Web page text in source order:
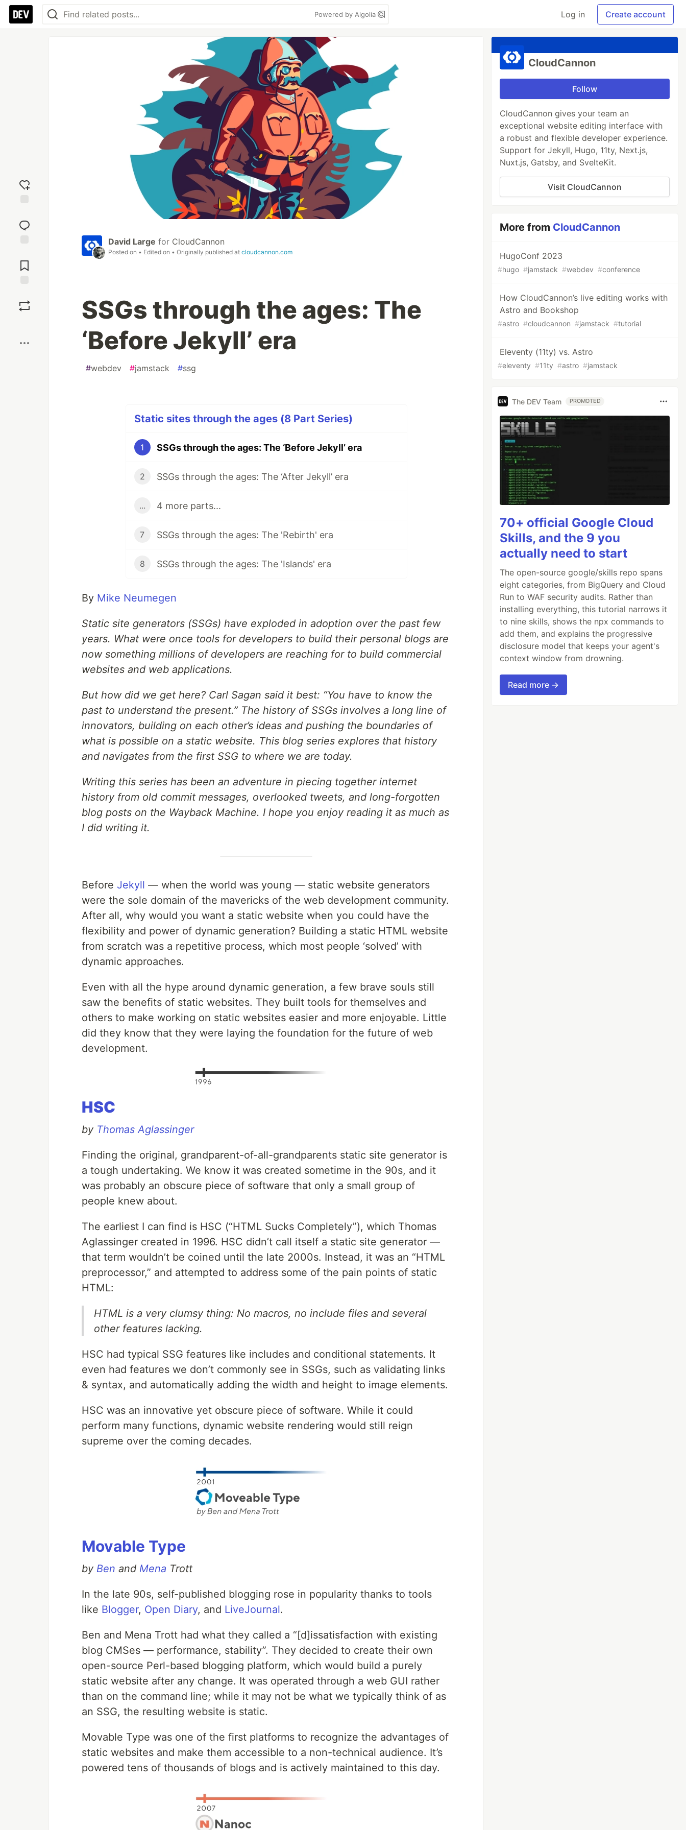
Powered by Algolia Log in Create account
reaction
Comments
David Large for CloudCannon
Posted on • Edited on • Originally published at cloudcannon.com
SSGs through the ages: The
‘Before Jekyll’ era
#webdev #jamstack #ssg
Static sites through the ages (8 Part Series)
1 SSGs through the ages: The ‘Before Jekyll’ era
2 SSGs through the ages: The ‘After Jekyll’ era
... 4 more parts...
7 SSGs through the ages: The 'Rebirth' era
8 SSGs through the ages: The 'Islands' era
By Mike Neumegen
Static site generators (SSGs) have exploded in adoption over the past few
years. What were once tools for developers to build their personal blogs are
now something millions of developers are reaching for to build commercial
websites and web applications.
But how did we get here? Carl Sagan said it best: “You have to know the
past to understand the present.” The history of SSGs involves a long line of
innovators, building on each other’s ideas and pushing the boundaries of
what is possible on a static website. This blog series explores that history
and navigates from the first SSG to where we are today.
Writing this series has been an adventure in piecing together internet
history from old commit messages, overlooked tweets, and long-forgotten
blog posts on the Wayback Machine. I hope you enjoy reading it as much as
I did writing it.
Before Jekyll — when the world was young — static website generators
were the sole domain of the mavericks of the web development community.
After all, why would you want a static website when you could have the
flexibility and power of dynamic generation? Building a static HTML website
from scratch was a repetitive process, which most people ‘solved’ with
dynamic approaches.
Even with all the hype around dynamic generation, a few brave souls still
saw the benefits of static websites. They built tools for themselves and
others to make working on static websites easier and more enjoyable. Little
did they know that they were laying the foundation for the future of web
development.
HSC
by Thomas Aglassinger
Finding the original, grandparent-of-all-grandparents static site generator is
a tough undertaking. We know it was created sometime in the 90s, and it
was probably an obscure piece of software that only a small group of
people knew about.
The earliest I can find is HSC (“HTML Sucks Completely”), which Thomas
Aglassinger created in 1996. HSC didn’t call itself a static site generator —
that term wouldn’t be coined until the late 2000s. Instead, it was an “HTML
preprocessor,” and attempted to address some of the pain points of static
HTML:
HTML is a very clumsy thing: No macros, no include files and several
other features lacking.
HSC had typical SSG features like includes and conditional statements. It
even had features we don’t commonly see in SSGs, such as validating links
& syntax, and automatically adding the width and height to image elements.
HSC was an innovative yet obscure piece of software. While it could
perform many functions, dynamic website rendering would still reign
supreme over the coming decades.
Movable Type
by Ben and Mena Trott
In the late 90s, self-published blogging rose in popularity thanks to tools
like Blogger, Open Diary, and LiveJournal.
Ben and Mena Trott had what they called a “[d]issatisfaction with existing
blog CMSes — performance, stability”. They decided to create their own
open-source Perl-based blogging platform, which would build a purely
static website after any change. It was operated through a web GUI rather
than on the command line; while it may not be what we typically think of as
an SSG, the resulting website is static.
Movable Type was one of the first platforms to recognize the advantages of
static websites and make them accessible to a non-technical audience. It’s
powered tens of thousands of blogs and is actively maintained to this day.
CloudCannon
Follow
CloudCannon gives your team an
exceptional website editing interface with
a robust and flexible developer experience.
Support for Jekyll, Hugo, 11ty, Next.js,
Nuxt.js, Gatsby, and SvelteKit.
Visit CloudCannon
More from CloudCannon
HugoConf 2023
#hugo #jamstack #webdev #conference
How CloudCannon’s live editing works with
Astro and Bookshop
#astro #cloudcannon #jamstack #tutorial
Eleventy (11ty) vs. Astro
#eleventy #11ty #astro #jamstack
The DEV Team PROMOTED
70+ official Google Cloud
Skills, and the 9 you
actually need to start
The open-source google/skills repo spans
eight categories, from BigQuery and Cloud
Run to WAF security audits. Rather than
installing everything, this tutorial narrows it
to nine skills, shows the npx commands to
add them, and explains the progressive
disclosure model that keeps your agent's
context window from drowning.
Read more →